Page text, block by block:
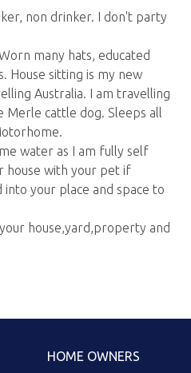
non drinker. I don't party
many hats, educated
House sitting is my new
Australia. I am travelling
Merle cattle dog. Sleeps all
water as I am fully self
house with your pet if
your place and space to
house,yard,property and
HOME OWNERS